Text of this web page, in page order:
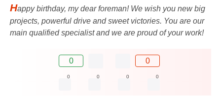
Happy birthday, my dear foreman! We wish you new big
projects, powerful drive and sweet victories. You are our
main qualified specialist and we are proud of your work!
0 0
0 0 0 0